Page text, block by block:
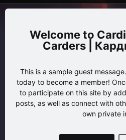
Carders |
This is a sample guest
today to become a member!
to participate on this site by
posts, as well as connect with
own private